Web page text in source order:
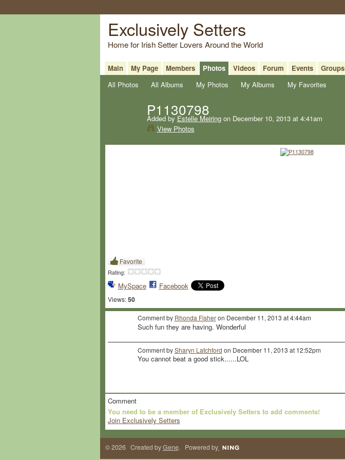
Exclusively Setters
Home for Irish Setter Lovers Around the World
Main My Page Members Photos Videos Forum Events Groups
All Photos
All Albums My Photos My Albums My Favorites
P1130798
Added byEstelle Meiringon December 10, 2013 at 4:41am
View Photos
Favorite
Rating:
MySpace Facebook
Views: 50
Comment by Rhonda Fisheron December 11, 2013 at 4:44am
Such fun they are having. Wonderful
Comment bySharyn Latchford on December 11, 2013 at 12:52pm
You cannot beat a good stick......LOL
Comment
You need to be a member of Exclusively Setters to add comments!
Join Exclusively Setters
© 2026 Created byGene. Powered by